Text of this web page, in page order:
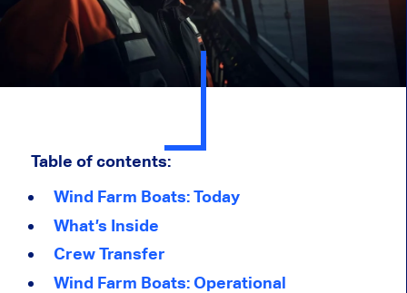
Table of contents:
Wind Farm Boats: Today
What’s Inside
Crew Transfer
Wind Farm Boats: Operational